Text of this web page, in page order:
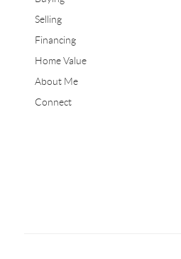
Selling
Financing
Home Value
About Me
Connect